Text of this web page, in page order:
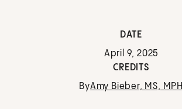
DATE
April 9, 2025
CREDITS
ByAmy Bieber, MS, MPH